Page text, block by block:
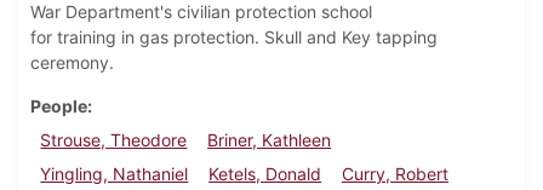
War Department's civilian protection school
for training in gas protection. Skull and Key tapping
ceremony.
People
Strouse, Theodore
Briner, Kathleen
Yingling, Nathaniel
Ketels, Donald
Curry, Robert